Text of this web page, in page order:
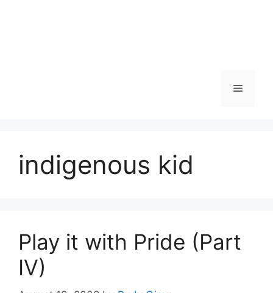
Menu
indigenous kid
Play it with Pride (Part
IV)